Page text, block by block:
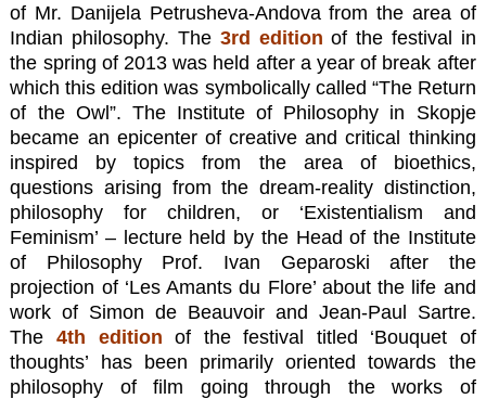
of Mr. Danijela Petrusheva-Andova from the area of
Indian philosophy. The 3rd edition of the festival in
the spring of 2013 was held after a year of break after
which this edition was symbolically called “The Return
of the Owl”. The Institute of Philosophy in Skopje
became an epicenter of creative and critical thinking
inspired by topics from the area of bioethics,
questions arising from the dream-reality distinction,
philosophy for children, or ‘Existentialism and
Feminism’ – lecture held by the Head of the Institute
of Philosophy Prof. Ivan Geparoski after the
projection of ‘Les Amants du Flore’ about the life and
work of Simon de Beauvoir and Jean-Paul Sartre.
The 4th edition of the festival titled ‘Bouquet of
thoughts’ has been primarily oriented towards the
philosophy of film going through the works of